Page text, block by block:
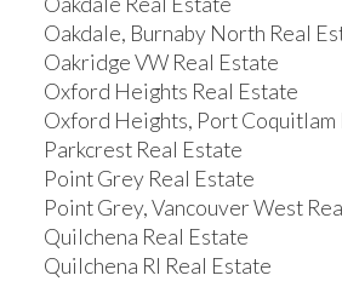
Oakdale, Burnaby North Real
Oakridge VW Real Estate
Oxford Heights Real Estate
Oxford Heights, Port Coquitlam
Parkcrest Real Estate
Point Grey Real Estate
Point Grey, Vancouver West
Quilchena Real Estate
Quilchena RI Real Estate